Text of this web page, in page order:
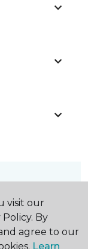
visit our
By
agree to our
Learn